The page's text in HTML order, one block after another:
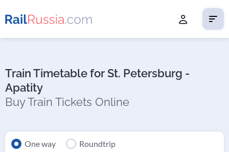
Train Timetable for St. Petersburg -
Apatity
Buy Train Tickets Online
One way Roundtrip